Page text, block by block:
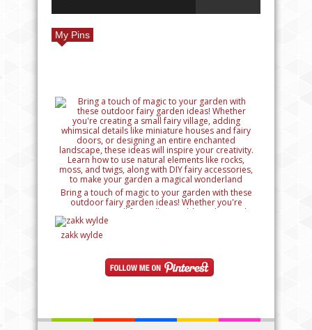
My Pins
Bring a touch of magic to your garden with these
outdoor fairy garden ideas! Whether you're
creating a small fairy village, adding whimsical
details like miniature houses and fairy doors, or
designing an entire enchanted landscape, these
ideas will inspire your creativity. Learn how to use
with DIY fairy accessories, to make your garden a
magical wonderland
zakk wylde